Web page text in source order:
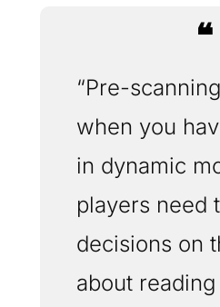
❝
“Pre-
when you
in dynamic
players need
decisions on
about